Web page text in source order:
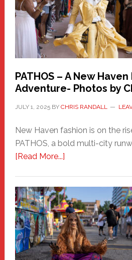
PATHOS – A New
Adventure- Photos by
JULY 1, 2025BY CHRIS RANDALL
New Haven fashion is on the
PATHOS, a bold multi-city
[Read More...]about
A
New
Haven
Fashion
Adventure-